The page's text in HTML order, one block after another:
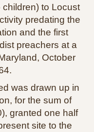
to Locust
predating the
and the first
preachers at a
October
was drawn up in
for the sum of
granted one half
site to the